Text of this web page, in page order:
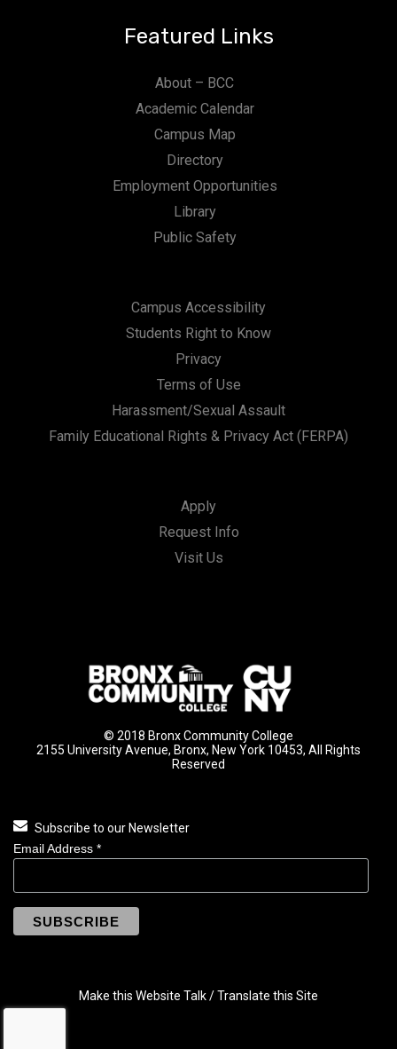
Featured Links
About – BCC
Academic Calendar
Campus Map
Directory
Employment Opportunities
Library
Public Safety
Campus Accessibility
Students Right to Know
Privacy
Terms of Use
Harassment/Sexual Assault
Family Educational Rights & Privacy Act (FERPA)
Apply
Request Info
Visit Us
© 2018 Bronx Community College
2155 University Avenue, Bronx, New York 10453, All Rights
Reserved
Subscribe to our Newsletter
Email Address *
Make this Website Talk / Translate this Site